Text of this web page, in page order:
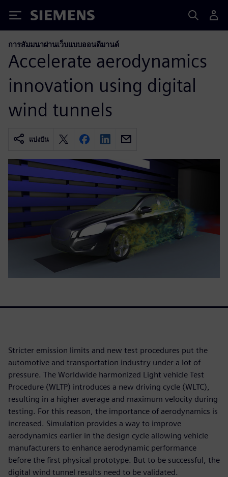
Siemens
การสัมมนาผ่านเว็บแบบออนดีมานด์
Accelerate aerodynamics
innovation using digital
wind tunnels
แบ่งปัน
Stricter emission limits and new test procedures put the
automotive and transportation industry under a lot of
pressure. The Worldwide harmonized Light vehicle Test
Procedure (WLTP) introduces a new driving cycle (WLTC),
resulting in a higher average and maximum velocity during
testing. For this reason, the importance of aerodynamics is
increased. Simulation provides a way to improve
aerodynamics earlier in the design cycle allowing vehicle
manufacturers to enhance aerodynamic performance
before the first physical prototype. But to be successful, the
digital wind tunnel results need to be validated.